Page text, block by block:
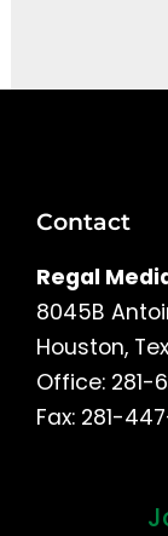
Contact
Regal
8045B
Houston,
Office: 281-
Fax: 281-